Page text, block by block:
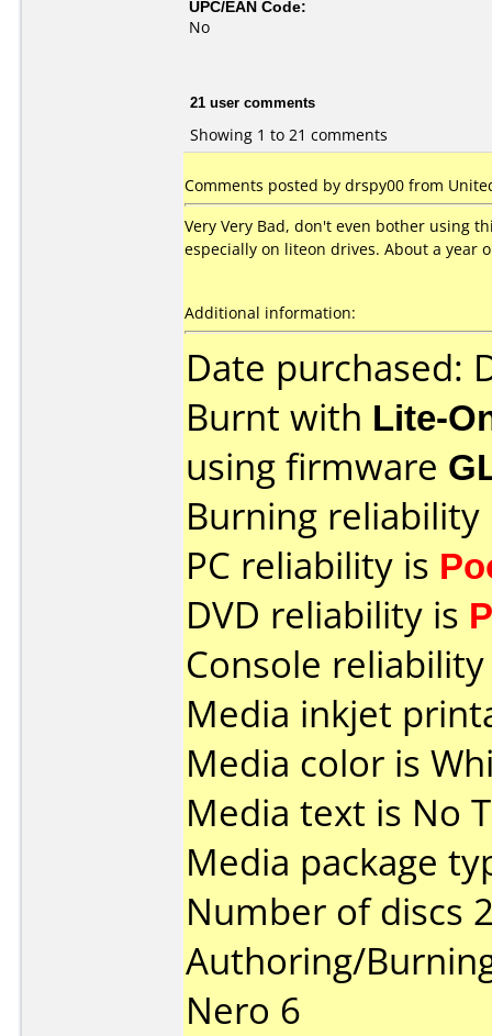
UPC/EAN Code:
No
21 user comments
Showing 1 to 21 comments
Comments posted by drspy00 from
Very Very Bad, don't even bother using
especially on liteon drives. About a year
Additional information:
Date purchased:
Burnt with Lite-
using firmware
Burning
PC reliability is
DVD reliability is
Console
Media inkjet
Media color is
Media text is No
Media package
Number of discs
Authoring/
Nero 6